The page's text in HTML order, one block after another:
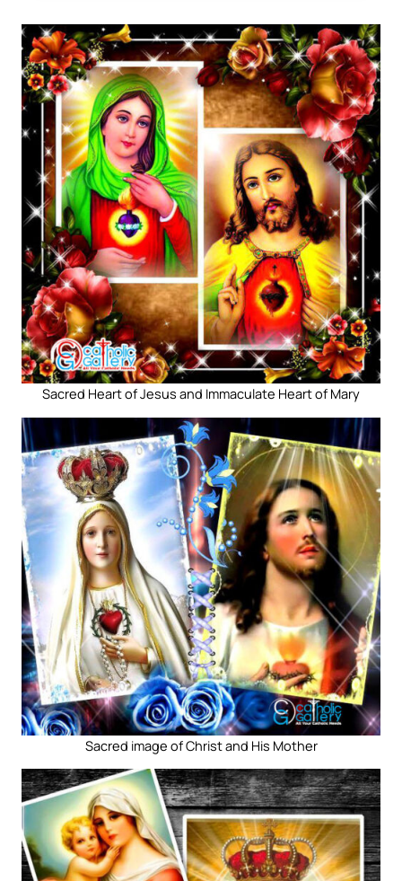
Sacred Heart of Jesus and Immaculate Heart of Mary
Sacred image of Christ and His Mother